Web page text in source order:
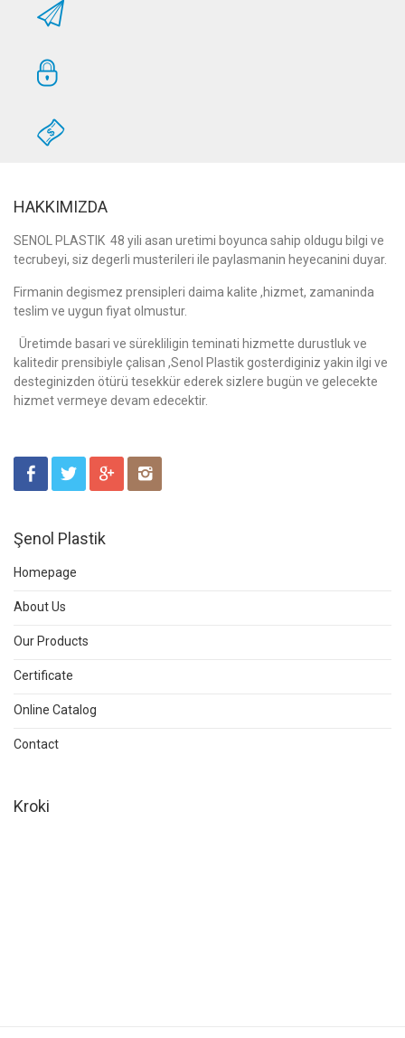
HAKKIMIZDA
SENOL PLASTIK 48 yili asan uretimi boyunca sahip oldugu bilgi ve
tecrubeyi, siz degerli musterileri ile paylasmanin heyecanini duyar.
Firmanin degismez prensipleri daima kalite ,hizmet, zamaninda
teslim ve uygun fiyat olmustur.
Üretimde basari ve sürekliligin teminati hizmette durustluk ve
kalitedir prensibiyle çalisan ,Senol Plastik gosterdiginiz yakin ilgi ve
desteginizden ötürü tesekkür ederek sizlere bugün ve gelecekte
hizmet vermeye devam edecektir.
Şenol Plastik
Homepage
About Us
Our Products
Certificate
Online Catalog
Contact
Kroki